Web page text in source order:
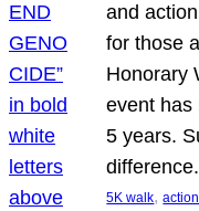
and
for those
Honorary
event has
5 years.
5K walk,